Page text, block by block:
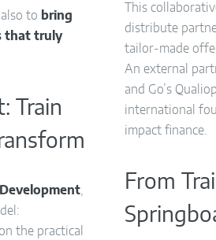
to bring
that truly
Train
the practical
This
distribute
tailor-made
An external
and Go’s
international
impact finance.
From